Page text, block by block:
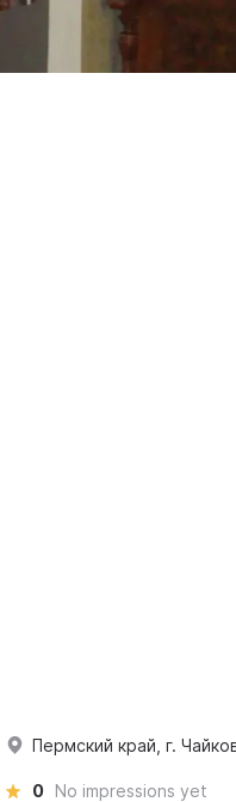
Пермский край, г.
0 No impressions yet